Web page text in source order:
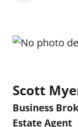
Scott
Business
Estate Agent